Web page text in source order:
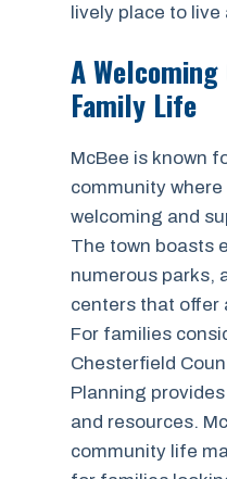
lively place to live
A
Family Life
McBee is known
community
welcoming and
The town boasts
numerous parks,
centers that offer
For families
Chesterfield
Planning
and resources.
community life